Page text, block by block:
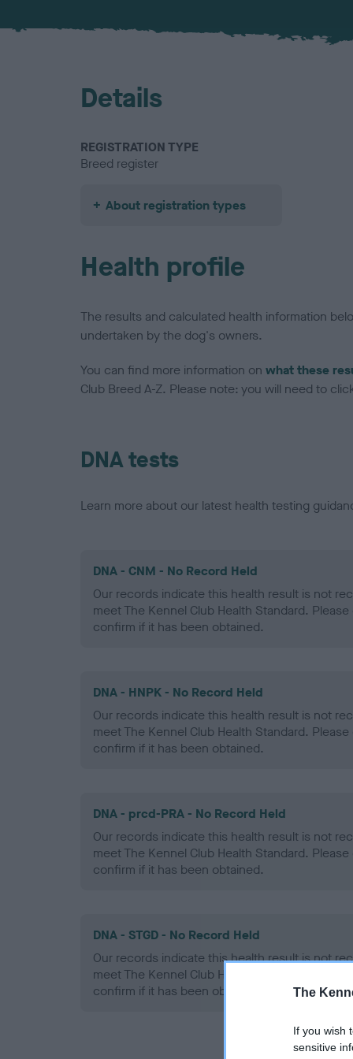
The
If you wish
sensitive
Details
REGISTRATION TYPE
Breed register
About registration types
Health profile
The results and calculated health information
undertaken by the dog's owners.
You can find more information on what these
Club Breed A-Z. Please note: you will need to
DNA tests
Learn more about our latest health testing
DNA - CNM - No Record Held
Our records indicate this health result is not
meet The Kennel Club Health Standard.
confirm if it has been obtained.
DNA - HNPK - No Record Held
Our records indicate this health result is not
meet The Kennel Club Health Standard.
confirm if it has been obtained.
DNA - prcd-PRA - No Record Held
Our records indicate this health result is not
meet The Kennel Club Health Standard.
confirm if it has been obtained.
DNA - STGD - No Record Held
Our records indicate this health result is not
meet The Kennel Club Health Standard.
confirm if it has been obtained.